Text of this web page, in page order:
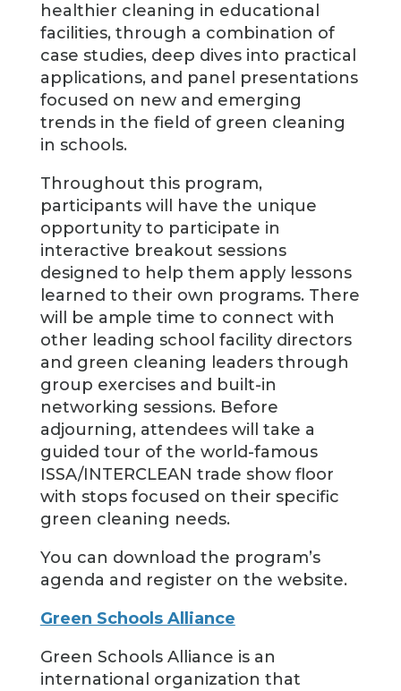
healthier cleaning in educational
facilities, through a combination of
case studies, deep dives into practical
applications, and panel presentations
focused on new and emerging
trends in the field of green cleaning
in schools.
Throughout this program,
participants will have the unique
opportunity to participate in
interactive breakout sessions
designed to help them apply lessons
learned to their own programs. There
will be ample time to connect with
other leading school facility directors
and green cleaning leaders through
group exercises and built-in
networking sessions. Before
adjourning, attendees will take a
guided tour of the world-famous
ISSA/INTERCLEAN trade show floor
with stops focused on their specific
green cleaning needs.
You can download the program’s
agenda and register on the website.
Green Schools Alliance
Green Schools Alliance is an
international organization that